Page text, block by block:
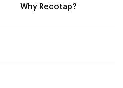
Why Recotap?